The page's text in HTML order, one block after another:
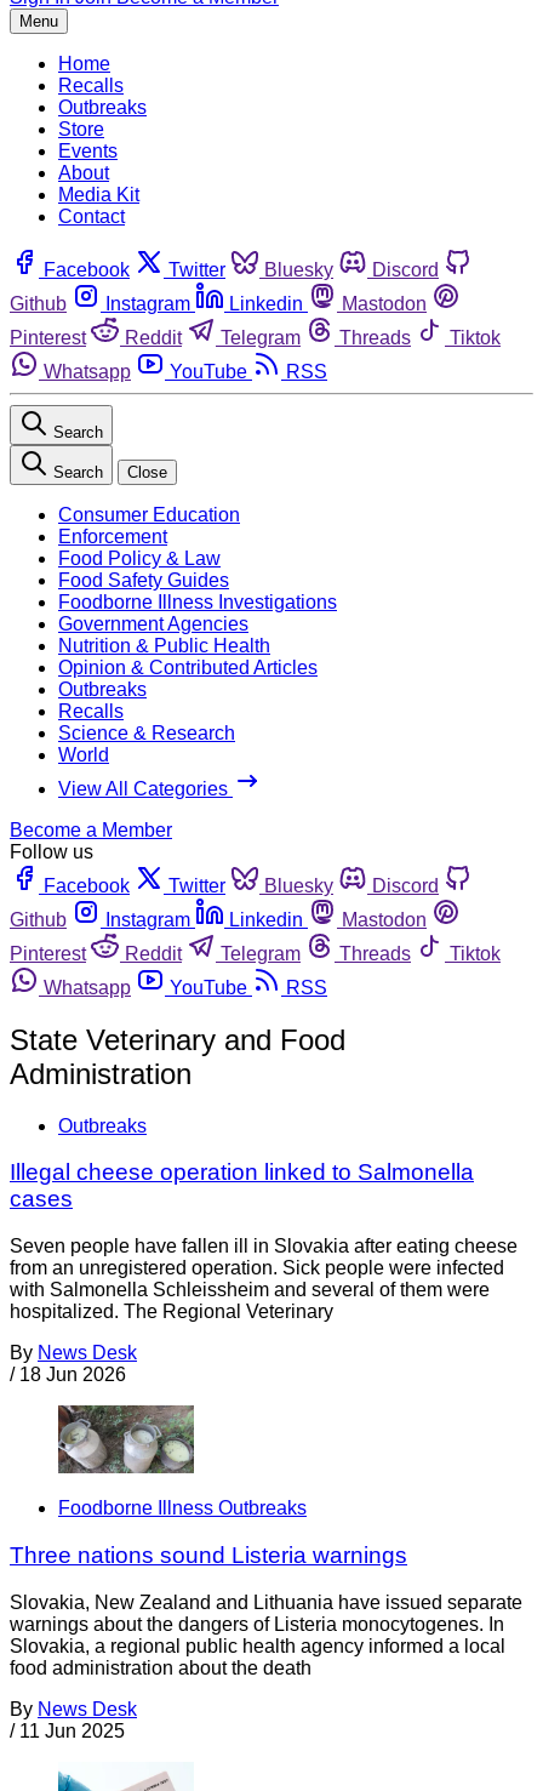
Menu
Home
Recalls
Outbreaks
Store
Events
About
Media Kit
Contact
Facebook Twitter Bluesky
Discord
Github
Instagram Linkedin
Mastodon
Pinterest
Reddit Telegram Threads
Tiktok
Whatsapp
YouTube RSS
Search
Search Close
Consumer Education
Enforcement
Food Policy & Law
Food Safety Guides
Foodborne Illness Investigations
Government Agencies
Nutrition & Public Health
Opinion & Contributed Articles
Outbreaks
Recalls
Science & Research
World
View All Categories
Become a Member
Follow us
Facebook
Twitter Bluesky
Discord
Github
Instagram Linkedin
Mastodon
Pinterest
Reddit Telegram Threads
Tiktok
Whatsapp
YouTube RSS
State Veterinary and Food
Administration
Outbreaks
Illegal cheese operation linked to Salmonella
cases
Seven people have fallen ill in Slovakia after eating cheese
from an unregistered operation. Sick people were infected
with Salmonella Schleissheim and several of them were
hospitalized. The Regional Veterinary
By News Desk
/ 18 Jun 2026
Foodborne Illness Outbreaks
Three nations sound Listeria warnings
Slovakia, New Zealand and Lithuania have issued separate
warnings about the dangers of Listeria monocytogenes. In
Slovakia, a regional public health agency informed a local
food administration about the death
By News Desk
/ 11 Jun 2025